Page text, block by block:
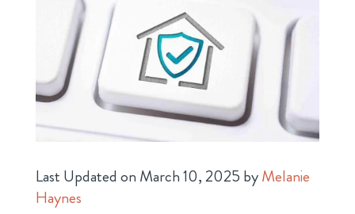
Last Updated on March 10, 2025 byMelanie
Haynes